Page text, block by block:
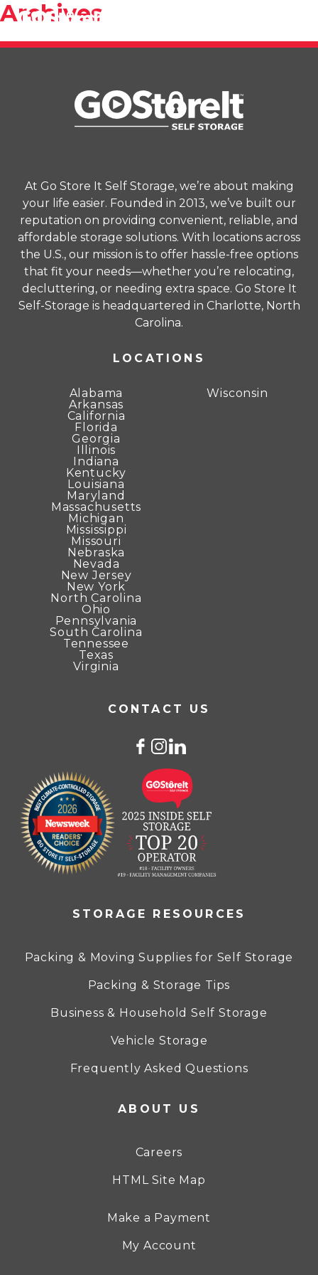
Archives
At Go Store It Self Storage, we’re about making
your life easier. Founded in 2013, we’ve built our
reputation on providing convenient, reliable, and
affordable storage solutions. With locations across
the U.S., our mission is to offer hassle-free options
that fit your needs—whether you’re relocating,
decluttering, or needing extra space. Go Store It
Self-Storage is headquartered in Charlotte, North
Carolina.
LOCATIONS
Alabama
Arkansas
California
Florida
Georgia
Illinois
Indiana
Kentucky
Louisiana
Maryland
Massachusetts
Michigan
Mississippi
Missouri
Nebraska
Nevada
New Jersey
New York
North Carolina
Ohio
Pennsylvania
South Carolina
Tennessee
Texas
Virginia
Wisconsin
CONTACT US
STORAGE RESOURCES
Packing & Moving Supplies for Self Storage
Packing & Storage Tips
Business & Household Self Storage
Vehicle Storage
Frequently Asked Questions
ABOUT US
Careers
HTML Site Map
Make a Payment
My Account